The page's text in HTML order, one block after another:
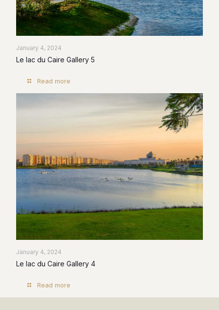
January 4, 2024
Le lac du Caire Gallery 5
Read more
January 4, 2024
Le lac du Caire Gallery 4
Read more